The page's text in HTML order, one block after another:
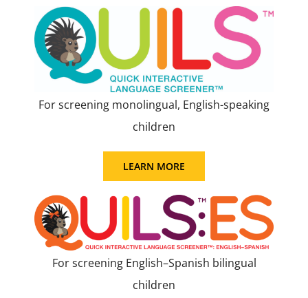
For screening monolingual, English-speaking
children
LEARN MORE
For screening English–Spanish bilingual
children